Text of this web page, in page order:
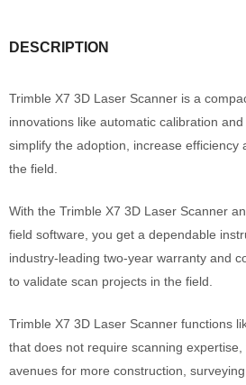
DESCRIPTION
Trimble X7 3D Laser Scanner is a
innovations like automatic calibration
simplify the adoption, increase efficiency
the field.
With the Trimble X7 3D Laser Scanner
field software, you get a dependable
industry-leading two-year warranty and
to validate scan projects in the field.
Trimble X7 3D Laser Scanner functions
that does not require scanning
avenues for more construction,